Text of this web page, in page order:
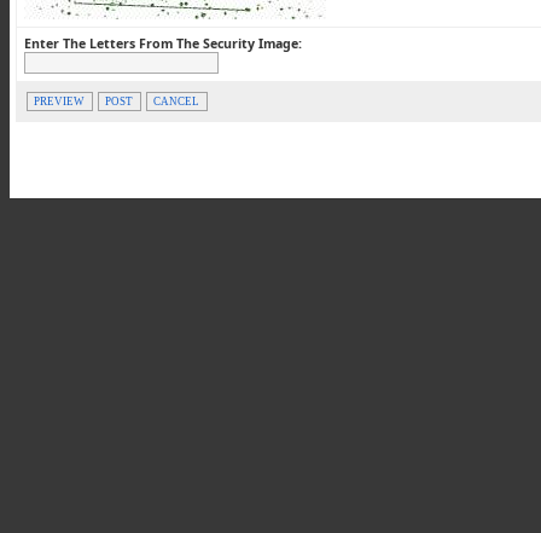
Enter The Letters From The Security Image:
PREVIEW POST CANCEL